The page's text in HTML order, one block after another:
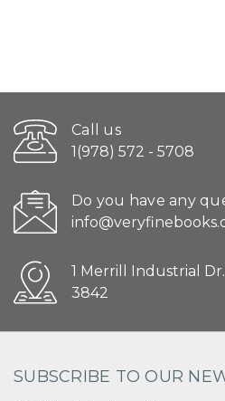
Call us
1(978) 572 - 5708
Do you have any
1 Merrill Industrial
3842
SUBSCRIBE TO OUR